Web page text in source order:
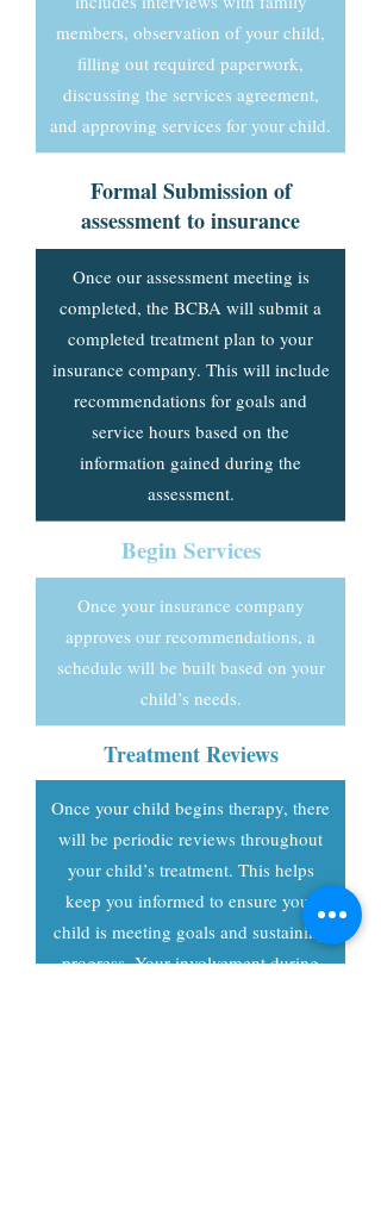
members, observation of your child,
filling out required paperwork,
discussing the services agreement,
and approving services for your child.
Formal Submission of
assessment to insurance
Once our assessment meeting is
completed, the BCBA will submit a
completed treatment plan to your
insurance company. This will include
recommendations for goals and
service hours based on the
information gained during the
assessment.
Begin Services
Once your insurance company
approves our recommendations, a
schedule will be built based on your
child’s needs.
Treatment Reviews
Once your child begins therapy, there
will be periodic reviews throughout
your child’s treatment. This helps
keep you informed to ensure your
child is meeting goals and sustaining
progress. Your involvement during